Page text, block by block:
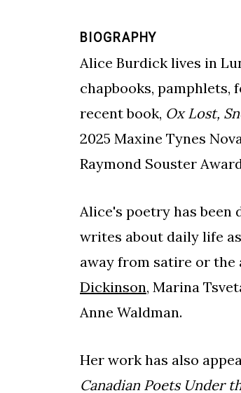
BIOGRAPHY
Alice Burdick lives in
chapbooks,
recent book, Ox Lost,
2025 Maxine Tynes
Raymond Souster
Alice's poetry has been
writes about daily life
away from satire or
Dickinson, Marina
Anne Waldman.
Her work has also
Canadian Poets Under